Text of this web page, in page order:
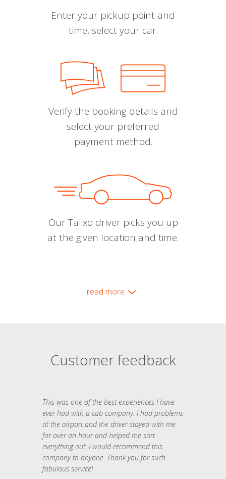
Enter your pickup point and
time, select your car.
Verify the booking details and
select your preferred
payment method.
Our Talixo driver picks you up
at the given location and time.
read more
Customer feedback
This was one of the best experiences I have
ever had with a cab company. I had problems
at the airport and the driver stayed with me
for over an hour and helped me sort
everything out. I would recommend this
company to anyone. Thank you for such
fabulous service!